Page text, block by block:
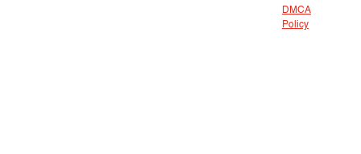
DMCA
Policy